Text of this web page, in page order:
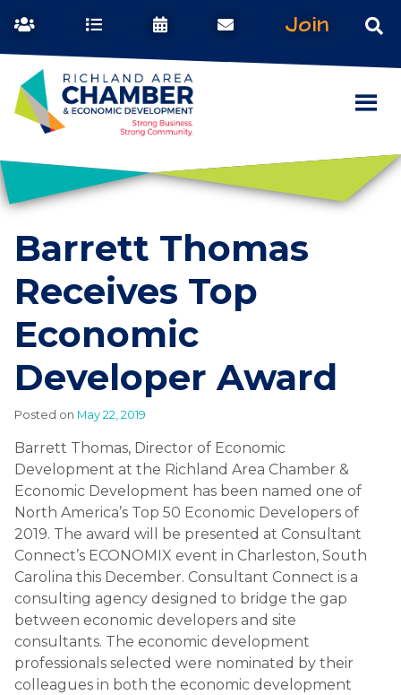
Join
Barrett Thomas
Receives Top
Economic
Developer Award
Posted on May 22, 2019
Barrett Thomas, Director of Economic
Development at the Richland Area Chamber &
Economic Development has been named one of
North America’s Top 50 Economic Developers of
2019. The award will be presented at Consultant
Connect’s ECONOMIX event in Charleston, South
Carolina this December. Consultant Connect is a
consulting agency designed to bridge the gap
between economic developers and site
consultants. The economic development
professionals selected were nominated by their
colleagues in both the economic development